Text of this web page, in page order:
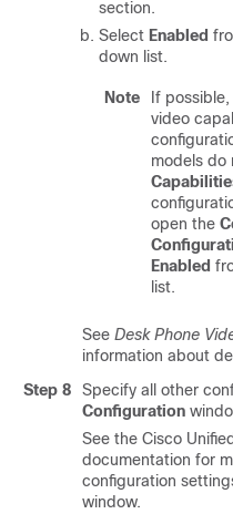
section.
Select Enabled
down list.
Note
If
video
models do
open the
Enabled
list.
See Desk Phone
information about
Step 8
Specify all other
Configuration
See the Cisco
documentation for
configuration
window.